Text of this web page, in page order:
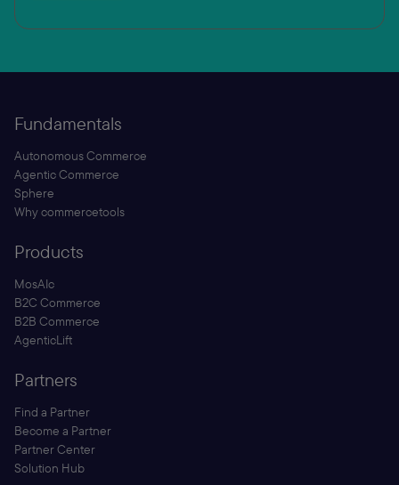
Fundamentals
Autonomous Commerce
Agentic Commerce
Sphere
Why commercetools
Products
MosAIc
B2C Commerce
B2B Commerce
AgenticLift
Partners
Find a Partner
Become a Partner
Partner Center
Solution Hub